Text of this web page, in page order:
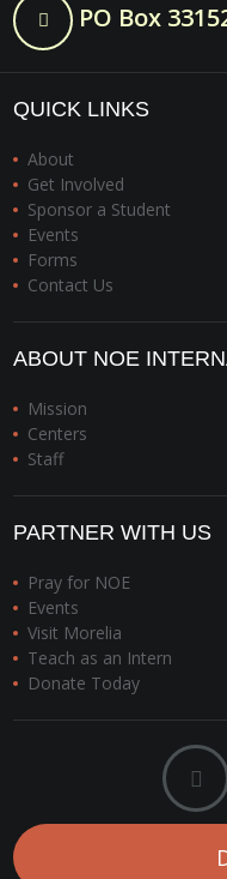
PO Box
QUICK LINKS
About
Get Involved
Sponsor a Student
Events
Forms
Contact Us
ABOUT NOE
Mission
Centers
Staff
PARTNER WITH US
Pray for NOE
Events
Visit Morelia
Teach as an Intern
Donate Today